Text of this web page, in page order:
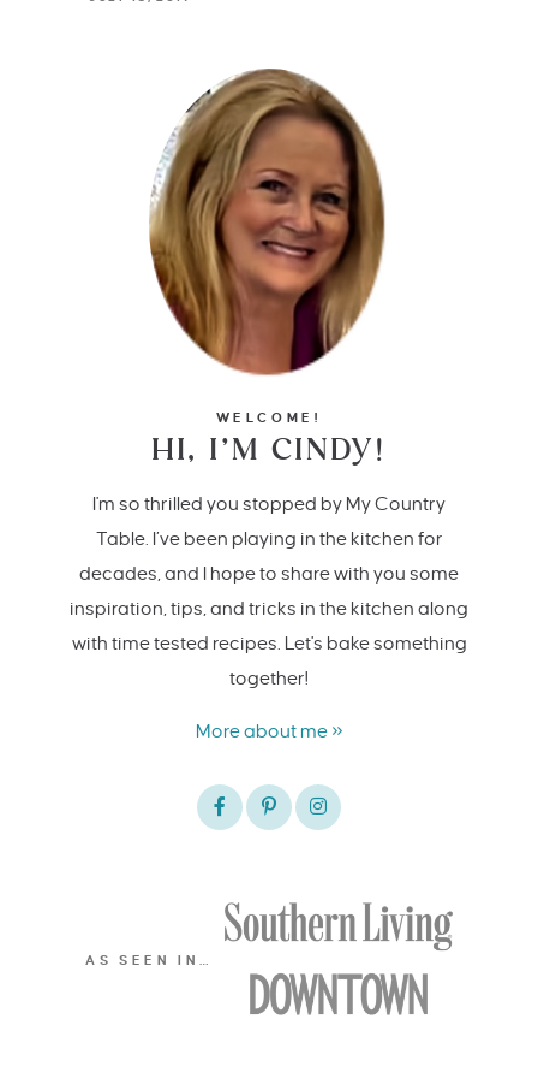
WELCOME!
HI, I’M CINDY!
I'm so thrilled you stopped by My Country
Table. I’ve been playing in the kitchen for
decades, and I hope to share with you some
inspiration, tips, and tricks in the kitchen along
with time tested recipes. Let's bake something
together!
More about me »
AS SEEN IN…